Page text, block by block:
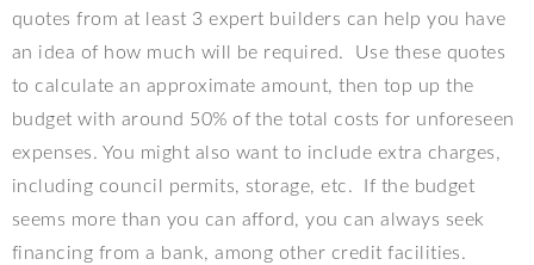
quotes from at least 3 expert builders can help you have
an idea of how much will be required.
Use these quotes
to calculate an approximate amount, then top up the
budget with around 50% of the total costs for unforeseen
expenses. You might also want to include extra charges,
including council permits, storage, etc.
If the budget
seems more than you can afford, you can always seek
financing from a bank, among other credit facilities.